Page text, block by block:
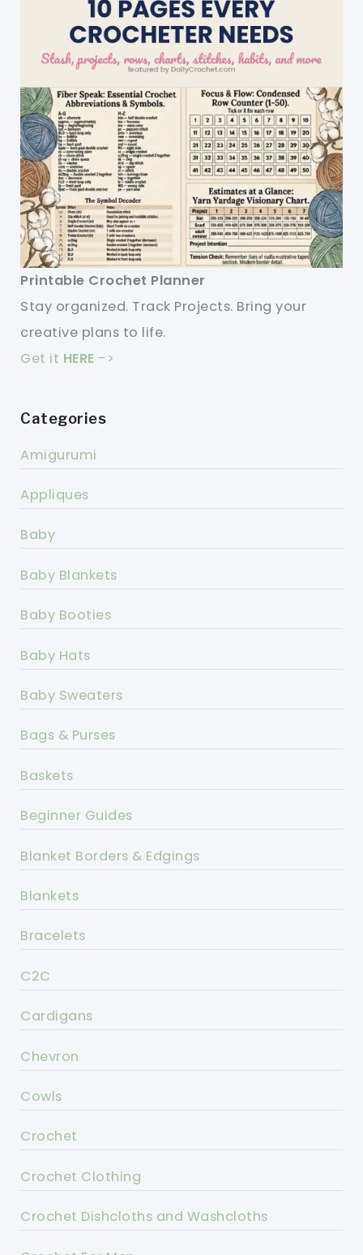
Printable Crochet Planner
Stay organized. Track Projects. Bring your
creative plans to life.
Get it HERE ->
Categories
Amigurumi
Appliques
Baby
Baby Blankets
Baby Booties
Baby Hats
Baby Sweaters
Bags & Purses
Baskets
Beginner Guides
Blanket Borders & Edgings
Blankets
Bracelets
C2C
Cardigans
Chevron
Cowls
Crochet
Crochet Clothing
Crochet Dishcloths and Washcloths